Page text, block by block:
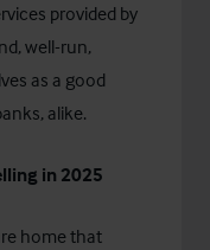
provided by
well-run,
as a good
alike.
in 2025
home that